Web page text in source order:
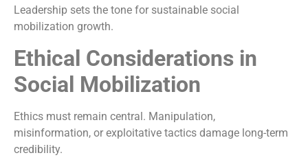
Leadership sets the tone for sustainable social
mobilization growth.
Ethical Considerations in
Social Mobilization
Ethics must remain central. Manipulation,
misinformation, or exploitative tactics damage long-term
credibility.